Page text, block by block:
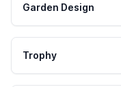
Garden Design
Trophy